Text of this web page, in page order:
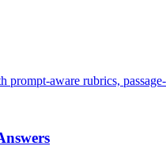
aware rubrics,